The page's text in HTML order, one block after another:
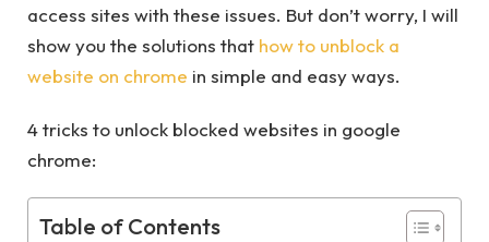
access sites with these issues. But don’t worry, I will
show you the solutions that how to unblock a
website on chrome in simple and easy ways.
4 tricks to unlock blocked websites in google
chrome:
Table of Contents